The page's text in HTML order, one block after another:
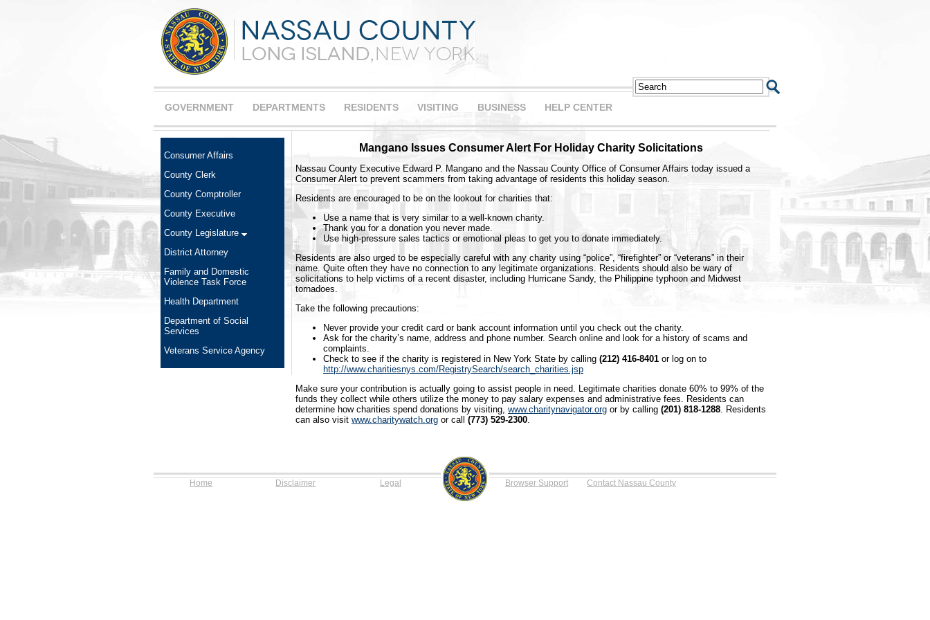
GOVERNMENT DEPARTMENTS RESIDENTS VISITING BUSINESS HELP CENTER
Consumer Affairs
County Clerk
County Comptroller
County Executive
County Legislature
District Attorney
Family and Domestic
Violence Task Force
Health Department
Department of Social
Services
Veterans Service Agency
Mangano Issues Consumer Alert For Holiday Charity Solicitations
Nassau County Executive Edward P. Mangano and the Nassau County Office of Consumer Affairs today issued a
Consumer Alert to prevent scammers from taking advantage of residents this holiday season.
Residents are encouraged to be on the lookout for charities that:
Use a name that is very similar to a well-known charity.
Thank you for a donation you never made.
Use high-pressure sales tactics or emotional pleas to get you to donate immediately.
Residents are also urged to be especially careful with any charity using “police”, “firefighter” or “veterans” in their
name. Quite often they have no connection to any legitimate organizations. Residents should also be wary of
solicitations to help victims of a recent disaster, including Hurricane Sandy, the Philippine typhoon and Midwest
tornadoes.
Take the following precautions:
Never provide your credit card or bank account information until you check out the charity.
Ask for the charity’s name, address and phone number. Search online and look for a history of scams and
complaints.
Check to see if the charity is registered in New York State by calling (212) 416-8401 or log on to
http://www.charitiesnys.com/RegistrySearch/search_charities.jsp
Make sure your contribution is actually going to assist people in need. Legitimate charities donate 60% to 99% of the
funds they collect while others utilize the money to pay salary expenses and administrative fees. Residents can
determine how charities spend donations by visiting, www.charitynavigator.org or by calling (201) 818-1288 . Residents
can also visit www.charitywatch.org or call (773) 529-2300
Home Disclaimer Legal Browser Support Contact Nassau County